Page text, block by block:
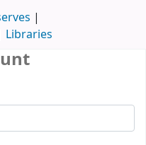
Libraries